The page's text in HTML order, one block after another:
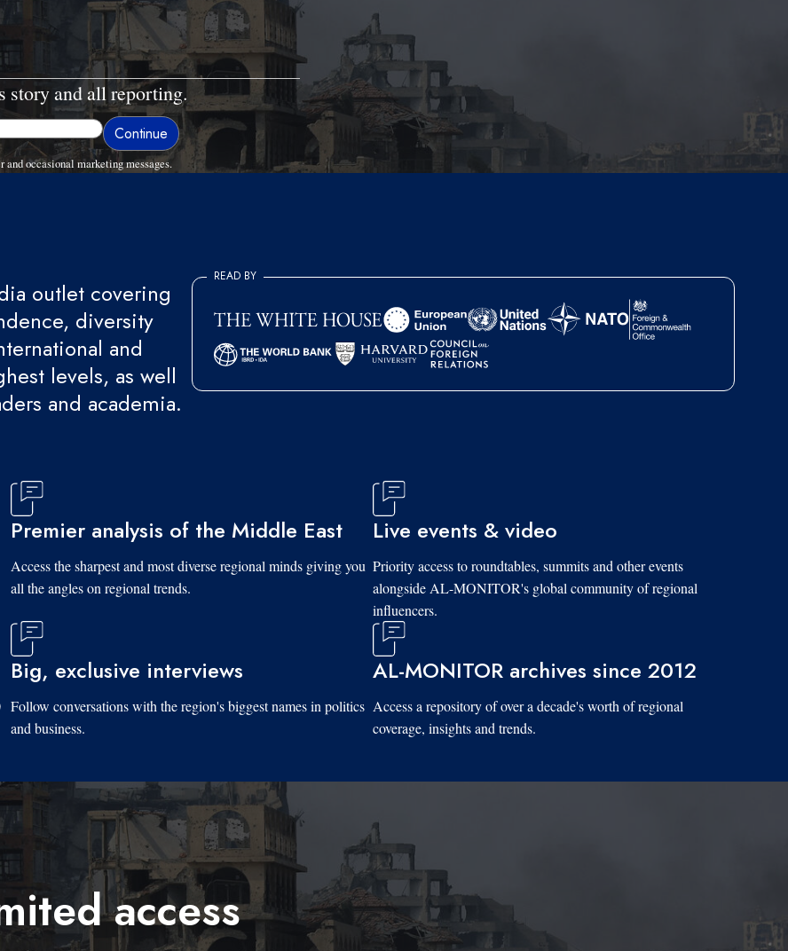
story and all reporting.
occasional marketing messages.
outlet covering
diversity
and
levels, as well
and academia.
READ BY
Premier analysis of the Middle East
Access the sharpest and most diverse regional minds giving you
all the angles on regional trends.
Live events & video
Priority access to roundtables, summits and other events
alongside AL-MONITOR's global community of regional
influencers.
Big, exclusive interviews
Follow conversations with the region's biggest names in politics
and business.
AL-MONITOR archives since 2012
Access a repository of over a decade's worth of regional
coverage, insights and trends.
access